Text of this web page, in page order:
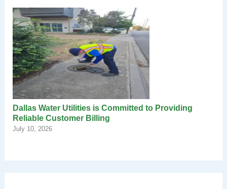
Dallas Water Utilities is Committed to Providing
Reliable Customer Billing
July 10, 2026